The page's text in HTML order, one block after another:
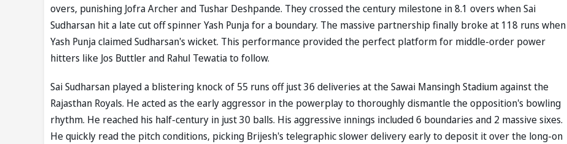
overs, punishing Jofra Archer and Tushar Deshpande. They crossed the century milestone in 8.1 overs when Sai
Sudharsan hit a late cut off spinner Yash Punja for a boundary. The massive partnership finally broke at 118 runs when
Yash Punja claimed Sudharsan's wicket. This performance provided the perfect platform for middle-order power
hitters like Jos Buttler and Rahul Tewatia to follow.
Sai Sudharsan played a blistering knock of 55 runs off just 36 deliveries at the Sawai Mansingh Stadium against the
Rajasthan Royals. He acted as the early aggressor in the powerplay to thoroughly dismantle the opposition's bowling
rhythm. He reached his half-century in just 30 balls. His aggressive innings included 6 boundaries and 2 massive sixes.
He quickly read the pitch conditions, picking Brijesh's telegraphic slower delivery early to deposit it over the long-on